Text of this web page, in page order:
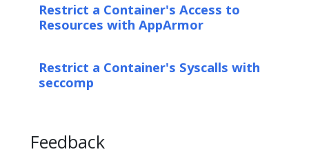
Restrict a Container's Access to
Resources with AppArmor
Restrict a Container's Syscalls with
seccomp
Feedback